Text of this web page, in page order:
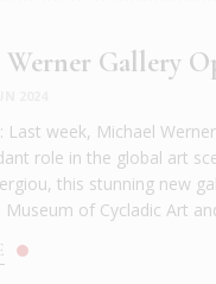
Gallery
Last week, Michael
role in the global art
this stunning new
of Cycladic Art